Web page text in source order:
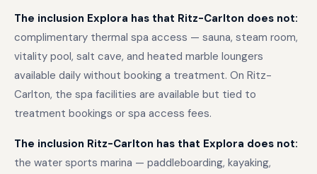
The inclusion Explora has that Ritz-Carlton does not:
complimentary thermal spa access — sauna, steam room,
vitality pool, salt cave, and heated marble loungers
available daily without booking a treatment. On Ritz-
Carlton, the spa facilities are available but tied to
treatment bookings or spa access fees.
The inclusion Ritz-Carlton has that Explora does not:
the water sports marina — paddleboarding, kayaking,